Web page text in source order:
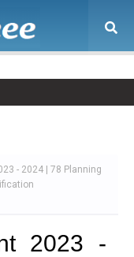
- 2024 | 78 Planning
2023 -